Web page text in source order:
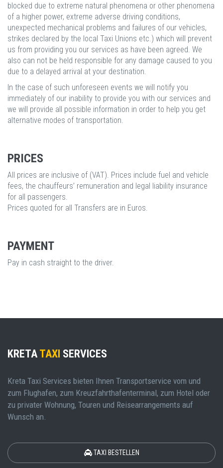
blocked due to extreme natural phenomena or other phenomena
of a higher power, extreme adverse driving conditions,
unexpected mechanical problems and failures of our vehicles,
strikes declared by the local Taxi Unions etc.) which will prevent
us from providing you our services as have been agreed. We
also can not be held responsible for any damage caused to you
due to a delayed arrival at your destination.
In the case of such unforeseen events we will notify you
immediately of our inability to provide you with our services and
we will provide all possible information in order to help you get
alternative modes of transportation.
PRICES
All prices are inclusive of (VAT). Prices include fuel and vehicle
fees, the chauffeurs’ remuneration and legal liability insurance
for all passengers.
Prices quoted for all Transfers are in Euros.
PAYMENT
Pay in cash straight to the driver.
KRETA TAXI SERVICES
Kreta Taxi Services bieten Ihnen Transportservice vom und
zum Flughafen, zum Kreuzfahrthafenterminal, zum Hotel oder
zu privater Wohnung, Touren und Reisearrangements auf
Wunsch an.
TAXI BESTELLEN